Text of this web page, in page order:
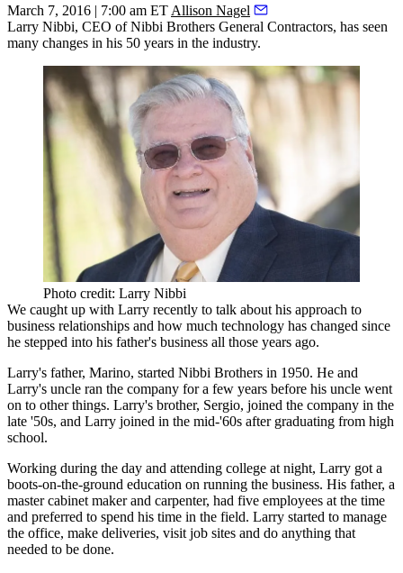
March 7, 2016 | 7:00 am ET Allison Nagel
Larry Nibbi, CEO of Nibbi Brothers General Contractors, has seen
many changes in his 50 years in the industry.
Photo credit: Larry Nibbi
We caught up with Larry recently to talk about his approach to
business relationships and how much technology has changed since
he stepped into his father's business all those years ago.
Larry's father, Marino, started Nibbi Brothers in 1950. He and
Larry's uncle ran the company for a few years before his uncle went
on to other things. Larry's brother, Sergio, joined the company in the
late '50s, and Larry joined in the mid-'60s after graduating from high
school.
Working during the day and attending college at night, Larry got a
boots-on-the-ground education on running the business. His father, a
master cabinet maker and carpenter, had five employees at the time
and preferred to spend his time in the field. Larry started to manage
the office, make deliveries, visit job sites and do anything that
needed to be done.